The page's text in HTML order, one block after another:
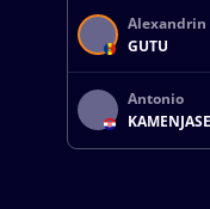
Alexandrin
GUTU
Antonio